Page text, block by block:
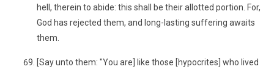
hell, therein to abide: this shall be their allotted portion. For,
God has rejected them, and long-lasting suffering awaits
them.
[Say unto them: "You are] like those [hypocrites] who lived